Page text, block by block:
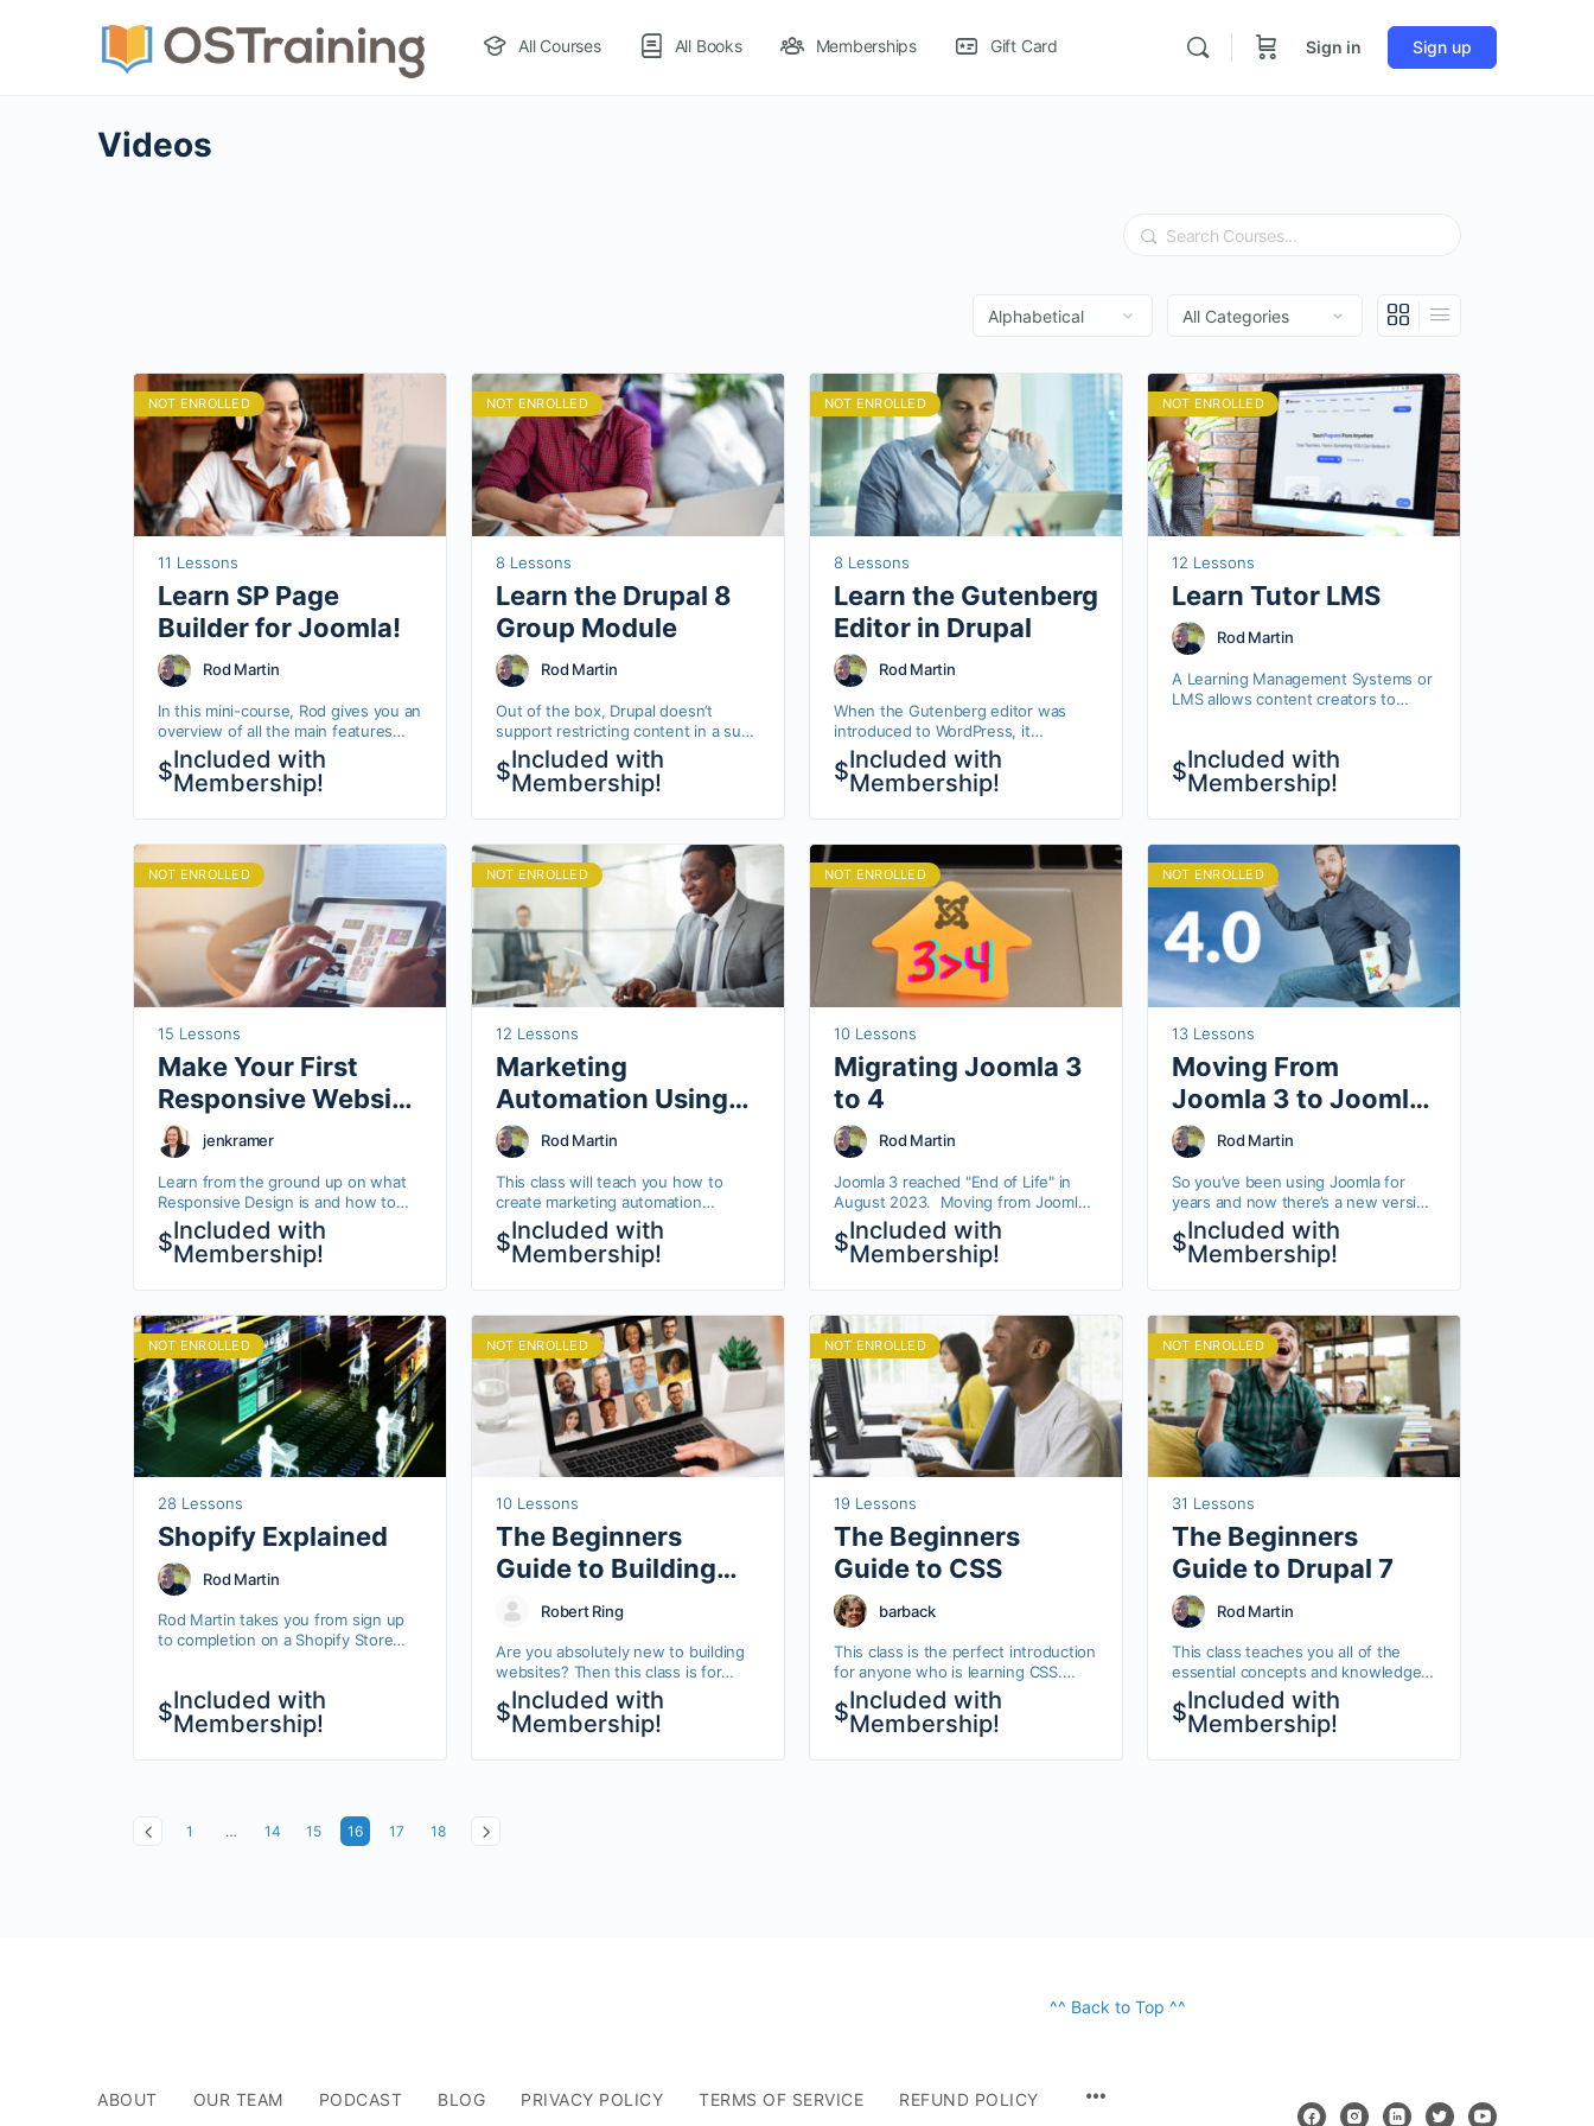
All Courses All Books Memberships Gift Card Sign in Sign up
Videos
Search
NOT ENROLLED
11 Lessons
Learn SP Page
Builder for Joomla!
Rod Martin
In this mini-course, Rod gives you an
overview of all the main features
and tools for JoomShaper’s SP Page
Builder.
$Included with
Membership!
NOT ENROLLED
8 Lessons
Learn the Drupal 8
Group Module
Rod Martin
Out of the box, Drupal doesn’t
support restricting content in a sub-
set of your site. The Group module
allows you to create arbitrary
collections of…
$Included with
Membership!
NOT ENROLLED
8 Lessons
Learn the Gutenberg
Editor in Drupal
Rod Martin
When the Gutenberg editor was
introduced to WordPress, it
revolutionized how easily bloggers
and editors could add posts and
pages to their websites. In Drupal,…
$Included with
Membership!
NOT ENROLLED
12 Lessons
Learn Tutor LMS
Rod Martin
A Learning Management Systems or
LMS allows content creators to
full-featured…
$Included with
Membership!
NOT ENROLLED
15 Lessons
Make Your First
Responsive Website
with HTML & CSS
jenkramer
Learn from the ground up on what
Responsive Design is and how to
start implementing it in your HTML
and CSS. This base understanding,
will…
$Included with
Membership!
NOT ENROLLED
12 Lessons
Marketing
Automation Using
Mautic
Rod Martin
This class will teach you how to
create marketing automation
workflows using an open source
platform called Mautic. You’ll learn
how to create meaningful
$Included with
Membership!
NOT ENROLLED
10 Lessons
Migrating Joomla 3
to 4
Rod Martin
Joomla 3 reached "End of Life" in
August 2023. Moving from Joomla
3 to Joomla 4 is fairly
straightforward, but there are a lot
of potential "gotchas". In this short
migrations go smoothly.
$Included with
Membership!
NOT ENROLLED
13 Lessons
Moving From
Joomla 3 to Joomla
4
Rod Martin
So you’ve been using Joomla for
years and now there’s a new version
that really changes a lot!
$Included with
Membership!
NOT ENROLLED
28 Lessons
Shopify Explained
Rod Martin
Rod Martin takes you from sign up
to completion on a Shopify Store
$Included with
Membership!
NOT ENROLLED
10 Lessons
The Beginners
Guide to Building
Websites
Robert Ring
Are you absolutely new to building
websites? Then this class is for
you. Follow these videos and you
will create your very first website.
You’ll learn…
$Included with
Membership!
NOT ENROLLED
19 Lessons
The Beginners
Guide to CSS
barback
This class is the perfect introduction
for anyone who is learning CSS.
You’ll learn about classes, IDs, styles
and all the key CSS techniques
you…
$Included with
Membership!
NOT ENROLLED
31 Lessons
The Beginners
Guide to Drupal 7
Rod Martin
This class teaches you all of the
essential concepts and knowledge
you need to get started with Drupal
7. This Drupal 7 Beginner class is
aimed…
$Included with
Membership!
1 … 14 15 16 17 18
^^ Back to Top ^^
ABOUT OUR TEAM PODCAST BLOG PRIVACY POLICY TERMS OF SERVICE
REFUND POLICY